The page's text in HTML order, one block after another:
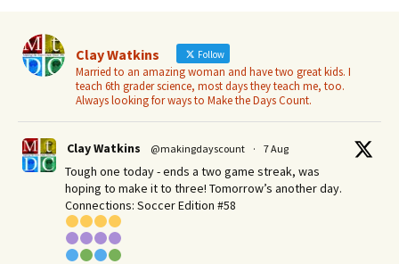
Clay Watkins Follow
Married to an amazing woman and have two great kids. I
teach 6th grader science, most days they teach me, too.
Always looking for ways to Make the Days Count.
Clay Watkins @makingdayscount · 7 Aug
Tough one today - ends a two game streak, was
hoping to make it to three! Tomorrow’s another day.​
Connections: Soccer Edition #58